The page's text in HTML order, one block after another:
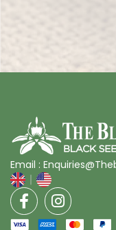
Email :